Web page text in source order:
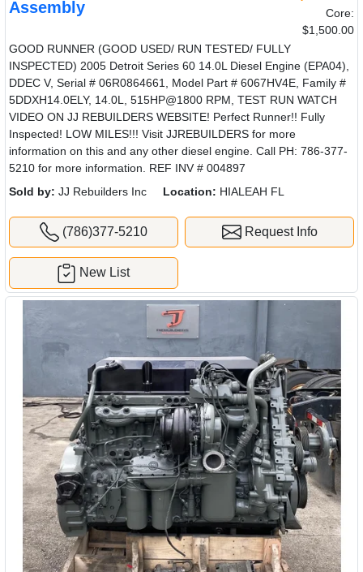
Assembly
Core:
$1,500.00
GOOD RUNNER (GOOD USED/ RUN TESTED/ FULLY
INSPECTED) 2005 Detroit Series 60 14.0L Diesel Engine (EPA04),
DDEC V, Serial # 06R0864661, Model Part # 6067HV4E, Family #
5DDXH14.0ELY, 14.0L, 515HP@1800 RPM, TEST RUN WATCH
VIDEO ON JJ REBUILDERS WEBSITE! Perfect Runner!! Fully
Inspected! LOW MILES!!! Visit JJREBUILDERS for more
information on this and any other diesel engine. Call PH: 786-377-
5210 for more information. REF INV # 004897
Sold by: JJ Rebuilders Inc Location: HIALEAH FL
(786)377-5210 Request Info
New List